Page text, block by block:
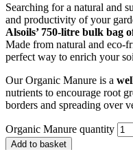
Searching for a natural and
and productivity of your
Alsoils’ 750-litre bulk bag
Made from natural and eco-
perfect way to enrich your
Our Organic Manure is a
nutrients to encourage root
borders and spreading over
Organic Manure quantity
Add to basket